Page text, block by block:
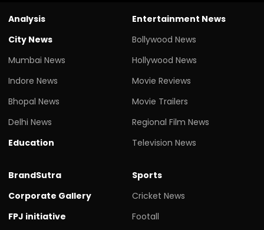
Analysis
City News
Mumbai News
Indore News
Bhopal News
Delhi News
Education
Entertainment News
Bollywood News
Hollywood News
Movie Reviews
Movie Trailers
Regional Film News
Television News
BrandSutra
Corporate Gallery
FPJ initiative
Sports
Cricket News
Footall